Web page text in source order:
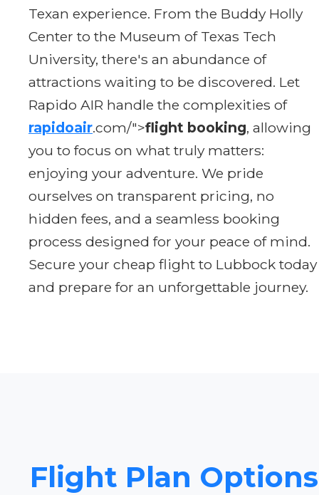
Texan experience. From the Buddy Holly
Center to the Museum of Texas Tech
University, there's an abundance of
attractions waiting to be discovered. Let
Rapido AIR handle the complexities of
rapidoair.com/">flight booking, allowing
you to focus on what truly matters:
enjoying your adventure. We pride
ourselves on transparent pricing, no
hidden fees, and a seamless booking
process designed for your peace of mind.
Secure your cheap flight to Lubbock today
and prepare for an unforgettable journey.
Flight Plan Options